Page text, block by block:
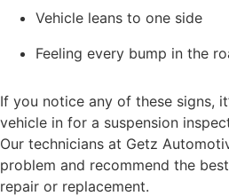
Vehicle leans to one side
Feeling every bump in the
If you notice any of these signs,
vehicle in for a suspension
Our technicians at Getz
problem and recommend the
repair or replacement.